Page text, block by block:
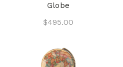
Globe
$495.00